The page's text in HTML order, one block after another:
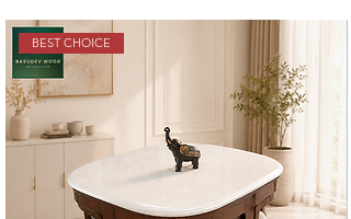
BEST CHOICE